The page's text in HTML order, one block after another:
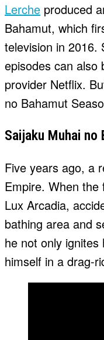
Lerche produced
Bahamut, which
television in 2016.
episodes can also
provider Netflix.
no Bahamut
Saijaku Muhai
Five years ago, a
Empire. When
Lux Arcadia,
bathing area and
he not only
himself in a drag-